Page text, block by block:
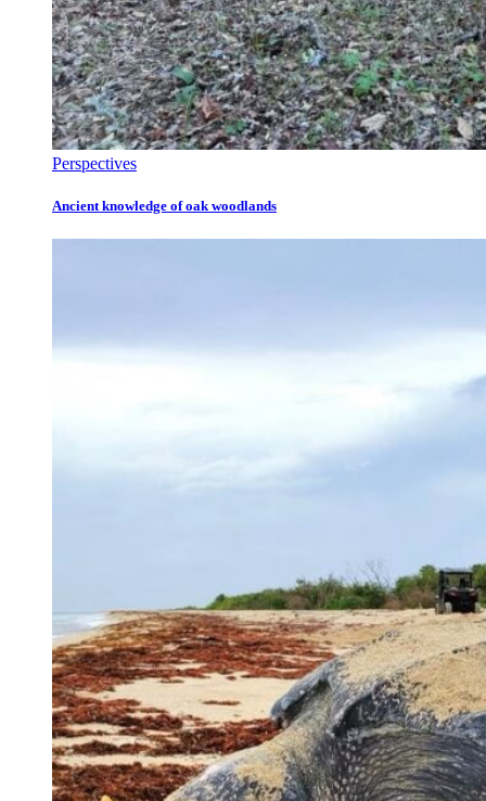
Perspectives
Ancient knowledge of oak woodlands